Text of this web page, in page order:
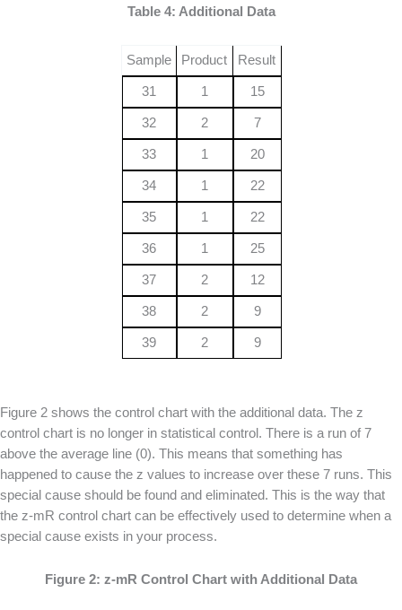
Table 4: Additional Data
Sample Product Result
31 1 15
32 2 7
33 1 20
34 1 22
35 1 22
36 1 25
37 2 12
38 2 9
39 2 9
Figure 2 shows the control chart with the additional data. The z
control chart is no longer in statistical control. There is a run of 7
above the average line (0). This means that something has
happened to cause the z values to increase over these 7 runs. This
special cause should be found and eliminated. This is the way that
the z-mR control chart can be effectively used to determine when a
special cause exists in your process.
Figure 2: z-mR Control Chart with Additional Data